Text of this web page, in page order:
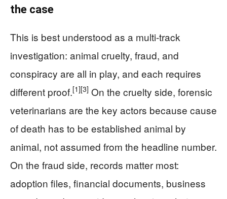
the case
This is best understood as a multi-track
investigation: animal cruelty, fraud, and
conspiracy are all in play, and each requires
different proof.[1][3] On the cruelty side, forensic
veterinarians are the key actors because cause
of death has to be established animal by
animal, not assumed from the headline number.
On the fraud side, records matter most:
adoption files, financial documents, business